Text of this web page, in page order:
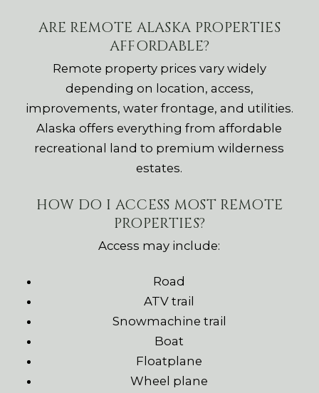
ARE REMOTE ALASKA PROPERTIES
AFFORDABLE?
Remote property prices vary widely
depending on location, access,
improvements, water frontage, and utilities.
Alaska offers everything from affordable
recreational land to premium wilderness
estates.
HOW DO I ACCESS MOST REMOTE
PROPERTIES?
Access may include:
Road
ATV trail
Snowmachine trail
Boat
Floatplane
Wheel plane